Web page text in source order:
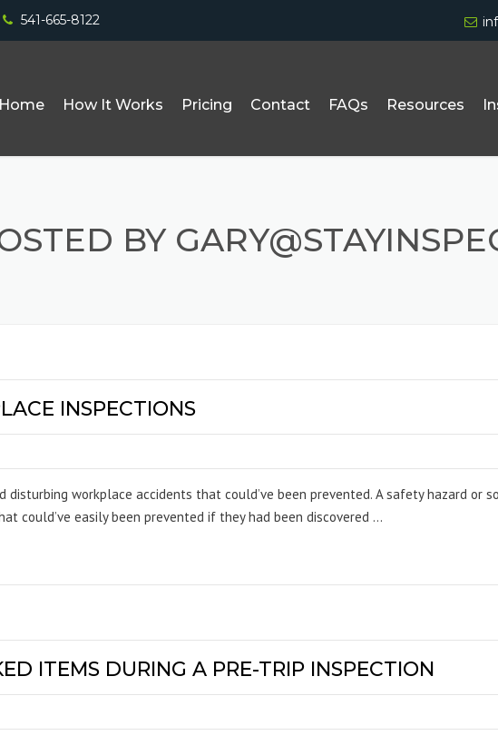
541-665-8122
Home How It Works Pricing Contact FAQs Resources
BY
INSPECTIONS
disturbing workplace accidents that could’ve been prevented. A safety hazard or
could’ve easily been prevented if they had been discovered …
ITEMS DURING A PRE-TRIP INSPECTION